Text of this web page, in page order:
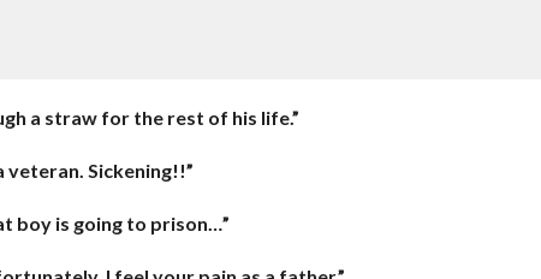
a straw for the rest of his life.”
veteran. Sickening!!”
boy is going to prison…”